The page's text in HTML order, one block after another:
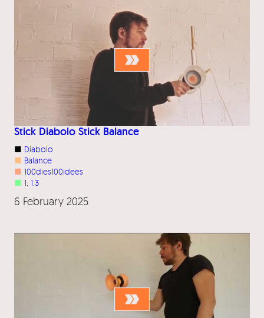
Stick Diabolo Stick Balance
■ Diabolo
■ Balance
■ 100dies100idees
■ 1 1.3
6 February 2025